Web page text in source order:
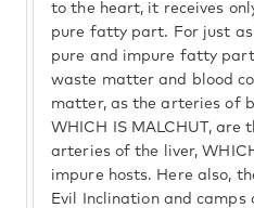
to the heart, it receives
pure fatty part. For just
pure and impure fatty
waste matter and blood
matter, as the arteries of
WHICH IS MALCHUT, are
arteries of the liver,
impure hosts. Here also,
Evil Inclination and camps